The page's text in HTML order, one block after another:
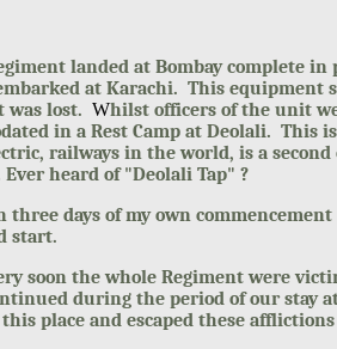
landed at Bombay complete in
at Karachi. This equipment
was lost. Whilst officers of the unit
in a Rest Camp at Deolali. This
railways in the world, is a
heard of "Deolali Tap" ?
days of my own
start.
soon the whole Regiment were
during the period of our stay
place and escaped these afflictions